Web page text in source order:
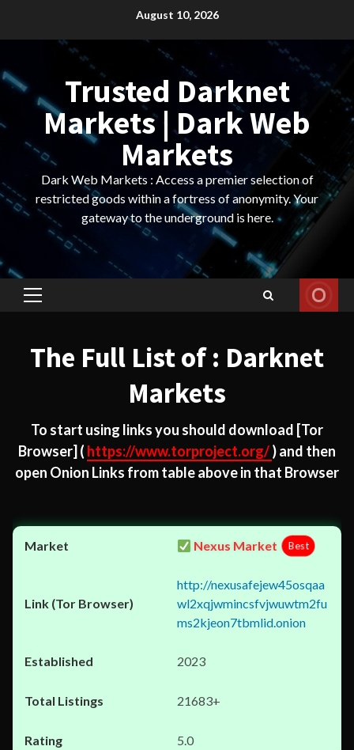
August 10, 2026
Trusted Darknet
Markets | Dark Web
Markets
Dark Web Markets : Access a premier selection of
restricted goods within a fortress of anonymity. Your
gateway to the underground is here.
Primary
The Full List of : Darknet
Markets
To start using links you should download [Tor
Browser] ( https://www.torproject.org/) and then
open Onion Links from table above in that Browser
Nexus Market Best
http://nexusafejew45osqaa
wl2xqjwmincsfvjwuwtm2fu
ms2kjeon7tbmlid.onion
2023
21683+
5.0